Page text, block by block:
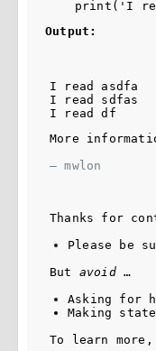
Output:
I read asdfa
I read sdfas
More
– mwlon
Thanks for
Please be
But avoid …
Asking for
Making
To learn